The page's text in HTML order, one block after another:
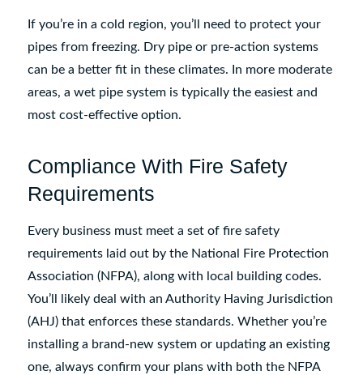
If you’re in a cold region, you’ll need to protect your
pipes from freezing. Dry pipe or pre-action systems
can be a better fit in these climates. In more moderate
areas, a wet pipe system is typically the easiest and
most cost-effective option.
Compliance With Fire Safety
Requirements
Every business must meet a set of fire safety
requirements laid out by the National Fire Protection
Association (NFPA), along with local building codes.
You’ll likely deal with an Authority Having Jurisdiction
(AHJ) that enforces these standards. Whether you’re
installing a brand-new system or updating an existing
one, always confirm your plans with both the NFPA